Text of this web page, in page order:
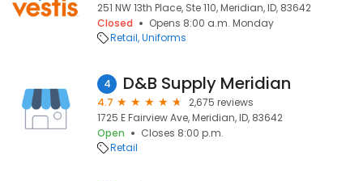
251 NW 13th Place, Ste 110, Meridian, ID, 83642
Closed
Opens 8:00 a.m. Monday
Retail Uniforms
4 D&B Supply Meridian
4.7
2,675 reviews
1725 E Fairview Ave, Meridian, ID, 83642
Open
Closes 8:00 p.m.
Retail